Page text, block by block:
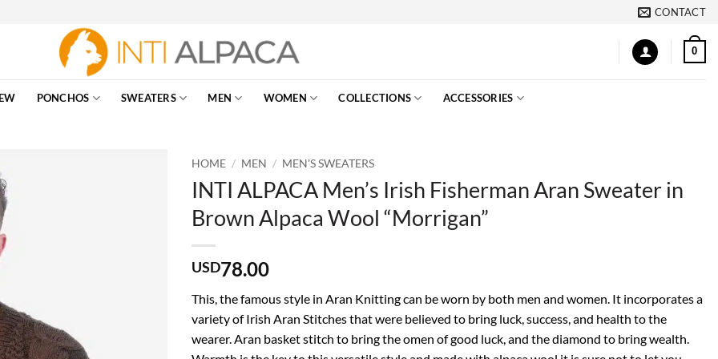
CONTACT
0
PONCHOS SWEATERS MEN WOMEN COLLECTIONS ACCESSORIES
HOME / MEN / MEN'S SWEATERS
INTI ALPACA Men’s Irish Fisherman Aran Sweater in
Brown Alpaca Wool “Morrigan”
USD78.00
This, the famous style in Aran Knitting can be worn by both men and women. It incorporates a
variety of Irish Aran Stitches that were believed to bring luck, success, and health to the
wearer. Aran basket stitch to bring the omen of good luck, and the diamond to bring wealth.